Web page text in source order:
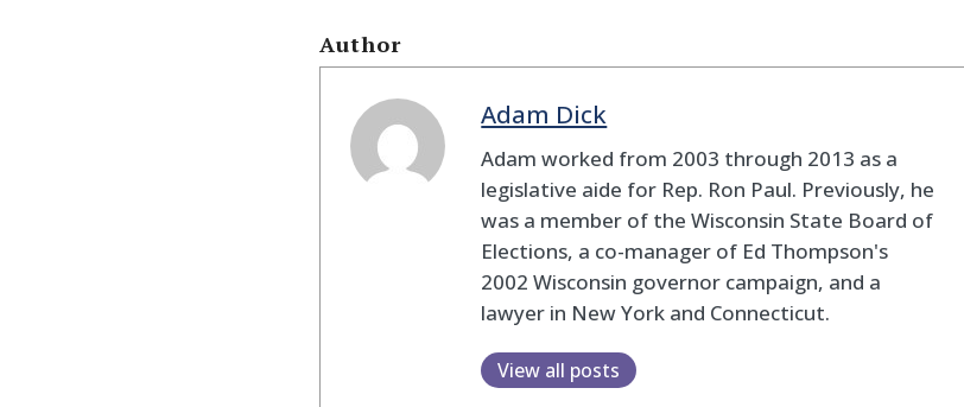
Author
Adam Dick
Adam worked from 2003 through 2013 as a
legislative aide for Rep. Ron Paul. Previously, he
was a member of the Wisconsin State Board of
Elections, a co-manager of Ed Thompson's
2002 Wisconsin governor campaign, and a
lawyer in New York and Connecticut.
View all posts